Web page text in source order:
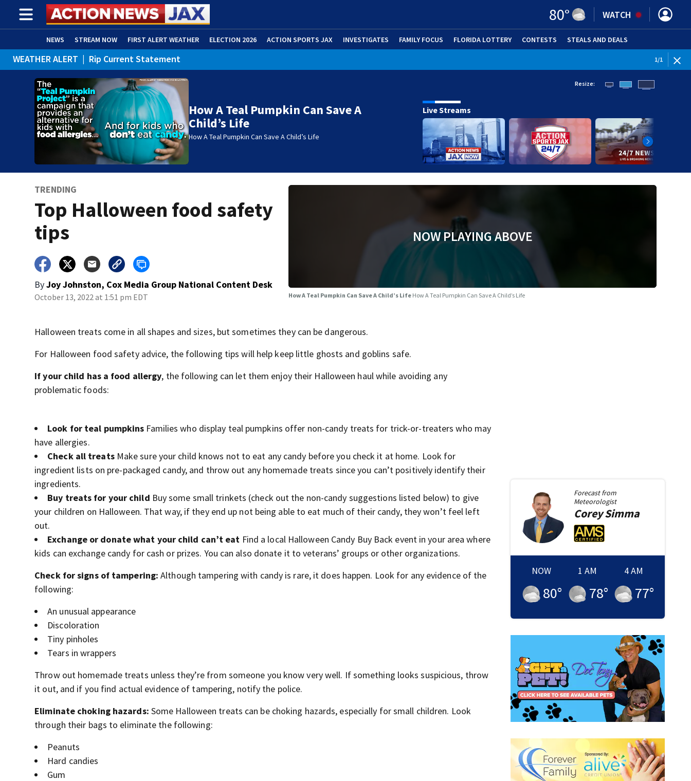
80° WATCH
NEWS STREAM NOW FIRST ALERT WEATHER ELECTION 2026 ACTION SPORTS JAX INVESTIGATES FAMILY FOCUS FLORIDA LOTTERY CONTESTS STEALS AND DEALS
ADVERTISE WITH US (OPENS IN NEW WINDOW)
WEATHER ALERT | Rip Current Statement 1/1
How A Teal Pumpkin Can Save A
Child’s Life
How A Teal Pumpkin Can Save A Child’s Life
Resize:
Live Streams
TRENDING
Top Halloween food safety
tips
ByJoy Johnston, Cox Media Group National Content Desk
October 13, 2022 at 1:51 pm EDT
NOW PLAYING ABOVE
How A Teal Pumpkin Can Save A Child’s Life How A Teal Pumpkin Can Save A Child’s Life
Halloween treats come in all shapes and sizes, but sometimes they can be dangerous.
For Halloween food safety advice, the following tips will help keep little ghosts and goblins safe.
If your child has a food allergy, the following can let them enjoy their Halloween haul while avoiding any
problematic foods:
Look for teal pumpkins Families who display teal pumpkins offer non-candy treats for trick-or-treaters who may
have allergies.
Check all treatsMake sure your child knows not to eat any candy before you check it at home. Look for
ingredient lists on pre-packaged candy, and throw out any homemade treats since you can’t positively identify their
ingredients.
Buy treats for your child Buy some small trinkets (check out the non-candy suggestions listed below) to give
your children on Halloween. That way, if they end up not being able to eat much of their candy, they won’t feel left
out.
Exchange or donate what your child can’t eat Find a local Halloween Candy Buy Back event in your area where
kids can exchange candy for cash or prizes. You can also donate it to veterans’ groups or other organizations.
Check for signs of tampering: Although tampering with candy is rare, it does happen. Look for any evidence of the
following:
An unusual appearance
Discoloration
Tiny pinholes
Tears in wrappers
Throw out homemade treats unless they’re from someone you know very well. If something looks suspicious, throw
it out, and if you find actual evidence of tampering, notify the police.
Eliminate choking hazards: Some Halloween treats can be choking hazards, especially for small children. Look
through their bags to eliminate the following:
Peanuts
Hard candies
Gum
Forecast from
Meteorologist
CoreySimma
NOW
80°
1 AM
78°
4 AM
77°